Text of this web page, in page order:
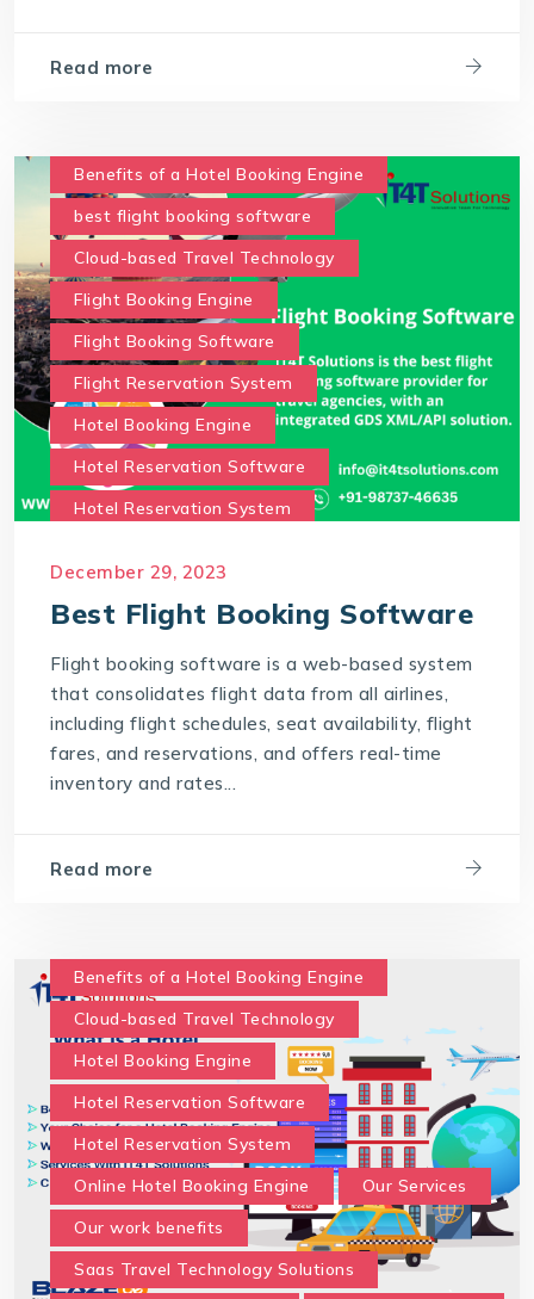
Read more
Benefits of a Hotel Booking Engine
best flight booking software
Cloud-based Travel Technology
Flight Booking Engine
Flight Booking Software
Flight Reservation System
Hotel Booking Engine
Hotel Reservation Software
Hotel Reservation System
Saas Travel Technology Solutions
Travel Agency Software
Travel Technology
Travel Technology Company
travel technology consultancy
With IT4T Solutions
you can expect:
Your Choice for a Hotel Booking Engine
December 29, 2023
Best Flight Booking Software
Flight booking software is a web-based system
that consolidates flight data from all airlines,
including flight schedules, seat availability, flight
fares, and reservations, and offers real-time
inventory and rates...
Read more
Benefits of a Hotel Booking Engine
Cloud-based Travel Technology
Hotel Booking Engine
Hotel Reservation Software
Hotel Reservation System
Online Hotel Booking Engine
Our Services
Our work benefits
Saas Travel Technology Solutions